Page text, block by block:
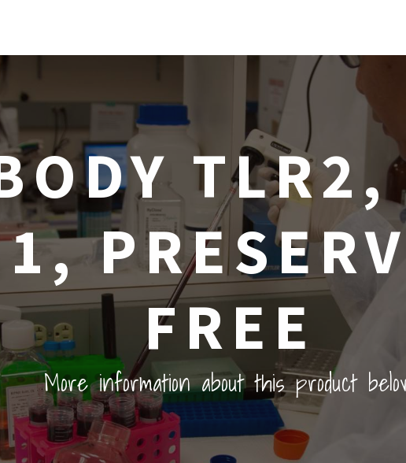
TLR2,
FREE
More information about this product